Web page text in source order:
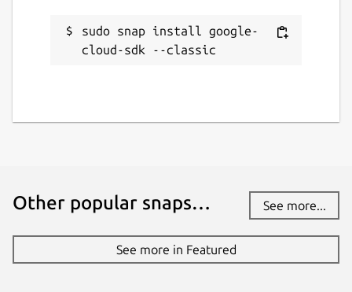
sudo snap install google-
cloud-sdk --classic
Other popular snaps… See more...
See more in Featured